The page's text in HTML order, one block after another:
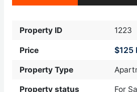
Property ID 1223
Price $125
Property Type
Property status For